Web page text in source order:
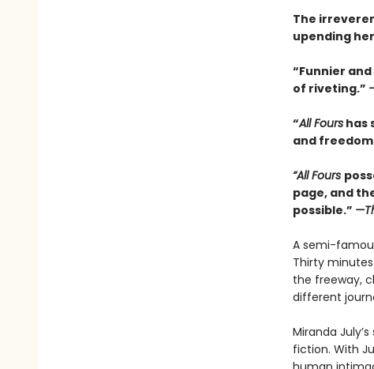
The
upending
“Funnier
of riveting.”
“All Fourshas
and
“All Fours
page, and
possible.”
A semi-
Thirty
the freeway,
different
Miranda
fiction. With